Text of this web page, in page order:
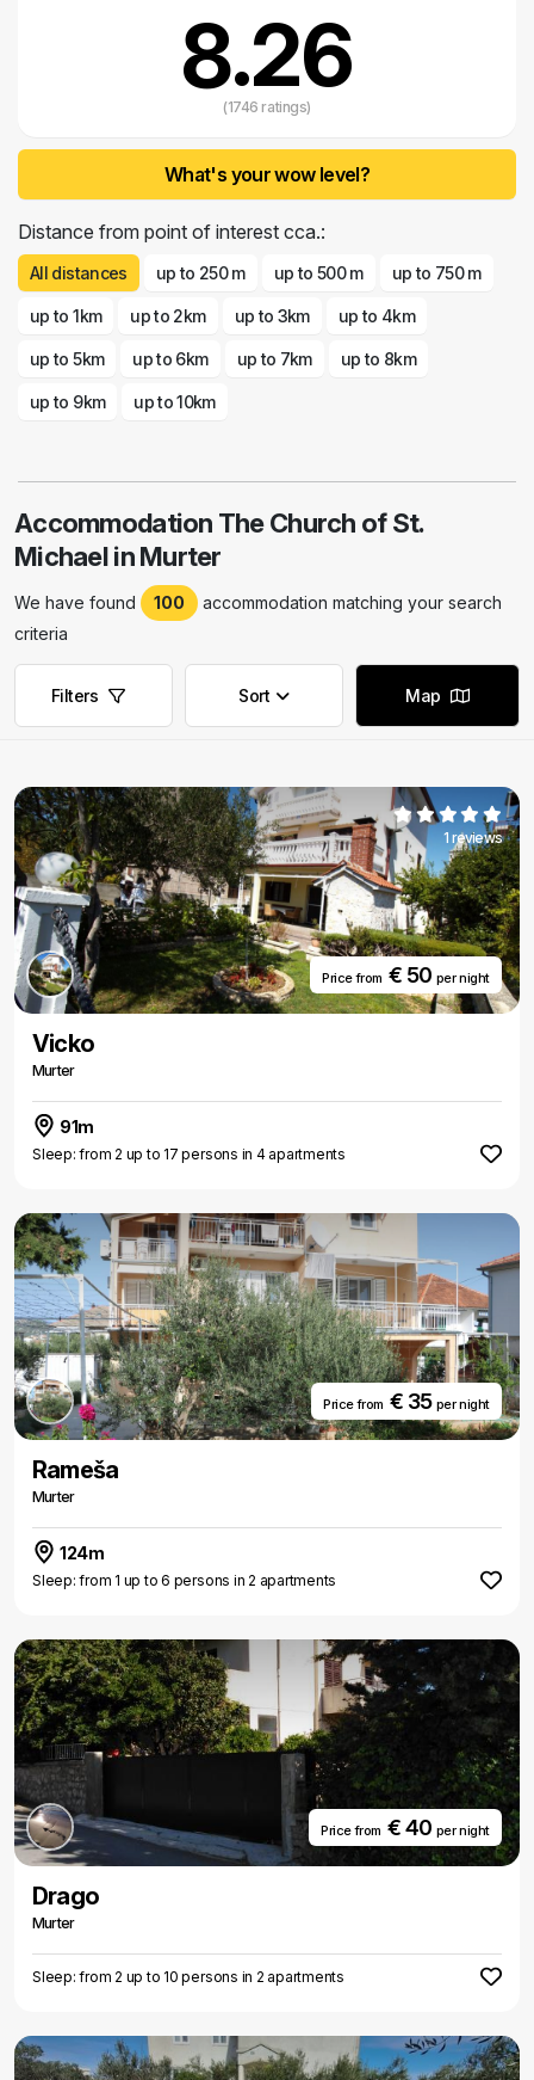
8.26
(1746 ratings)
What's your wow level?
Distance from point of interest cca.:
All distances up to 250 m up to 500 m up to 750 m
up to 1km up to 2km up to 3km up to 4km
up to 5km up to 6km up to 7km up to 8km
up to 9km up to 10km
Accommodation The Church of St.
Michael in Murter
We have found 100
accommodation matching your search
criteria
Remove filters
Filters Remove filters
Sort Map
1 reviews
Price from€ 50 per night
Vicko
Murter
91m
Sleep: from 2 up to 17 persons in 4 apartments
Price from€ 35 per night
Rameša
Murter
124m
Sleep: from 1 up to 6 persons in 2 apartments
Price from€ 40 per night
Drago
Murter
Sleep: from 2 up to 10 persons in 2 apartments